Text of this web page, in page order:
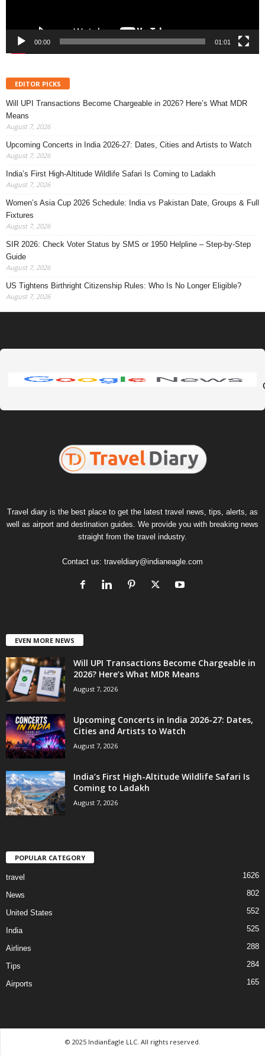
00:00 01:01
EDITOR PICKS
Will UPI Transactions Become Chargeable in 2026? Here’s What MDR
Means
August 7, 2026
Upcoming Concerts in India 2026-27: Dates, Cities and Artists to Watch
August 7, 2026
India’s First High-Altitude Wildlife Safari Is Coming to Ladakh
August 7, 2026
Women’s Asia Cup 2026 Schedule: India vs Pakistan Date, Groups & Full
Fixtures
August 7, 2026
SIR 2026: Check Voter Status by SMS or 1950 Helpline – Step-by-Step
Guide
August 7, 2026
US Tightens Birthright Citizenship Rules: Who Is No Longer Eligible?
August 7, 2026
Travel diary is the best place to get the latest travel news, tips, alerts, as
well as airport and destination guides. We provide you with breaking news
straight from the travel industry.
Contact us: traveldiary@indianeagle.com
EVEN MORE NEWS
Will UPI Transactions Become Chargeable in
2026? Here’s What MDR Means
August 7, 2026
Upcoming Concerts in India 2026-27: Dates,
Cities and Artists to Watch
August 7, 2026
India’s First High-Altitude Wildlife Safari Is
Coming to Ladakh
August 7, 2026
POPULAR CATEGORY
travel 1626
News 802
United States 552
India 525
Airlines 288
Tips 284
Airports 165
© 2025 IndianEagle LLC. All rights reserved.